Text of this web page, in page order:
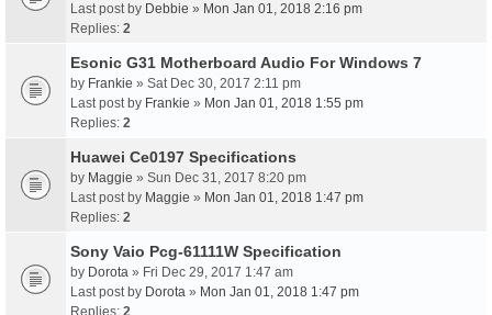
Last post by Debbie » Mon Jan 01, 2018 2:16 pm
Replies: 2
Esonic G31 Motherboard Audio For Windows 7
by Frankie » Sat Dec 30, 2017 2:11 pm
Last post by Frankie » Mon Jan 01, 2018 1:55 pm
Replies: 2
Huawei Ce0197 Specifications
by Maggie » Sun Dec 31, 2017 8:20 pm
Last post by Maggie » Mon Jan 01, 2018 1:47 pm
Replies: 2
Sony Vaio Pcg-61111W Specification
by Dorota » Fri Dec 29, 2017 1:47 am
Last post by Dorota » Mon Jan 01, 2018 1:47 pm
Replies: 2